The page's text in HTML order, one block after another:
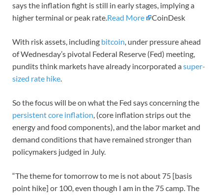
says the inflation fight is still in early stages, implying a
higher terminal or peak rate.Read More CoinDesk
With risk assets, including bitcoin, under pressure ahead
of Wednesday’s pivotal Federal Reserve (Fed) meeting,
pundits think markets have already incorporated asuper-
sized rate hike.
So the focus will be on what the Fed says concerning the
persistent core inflation, (core inflation strips out the
energy and food components), and the labor market and
demand conditions that have remained stronger than
policymakers judged in July.
“The theme for tomorrow to me is not about 75 [basis
point hike] or 100, even though I am in the 75 camp. The